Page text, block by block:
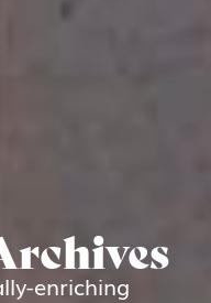
enriching